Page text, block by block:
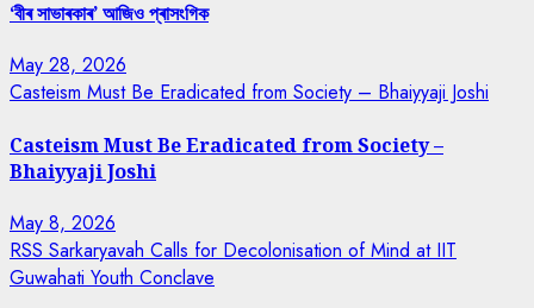
‘বীৰ সাভাৰকাৰ’ আজিও প্ৰাসংগিক
May 28, 2026
Casteism Must Be Eradicated from Society – Bhaiyyaji Joshi
Casteism Must Be Eradicated from Society –
Bhaiyyaji Joshi
May 8, 2026
RSS Sarkaryavah Calls for Decolonisation of Mind at IIT
Guwahati Youth Conclave